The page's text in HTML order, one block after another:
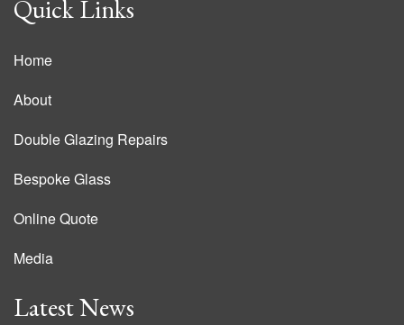
Quick Links
Home
About
Double Glazing Repairs
Bespoke Glass
Online Quote
Media
Latest News